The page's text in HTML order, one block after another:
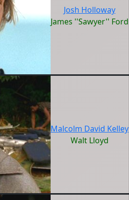
Josh Holloway
James ''Sawyer'' Ford
Malcolm David Kelley
Walt Lloyd